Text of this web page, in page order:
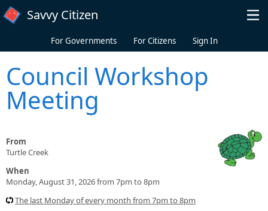
Skip to main content
Savvy Citizen
For Governments For Citizens Sign In
Council Workshop
Meeting
From
Turtle Creek
When
Monday, August 31, 2026 from 7pm to 8pm
The last Monday of every month from 7pm to 8pm